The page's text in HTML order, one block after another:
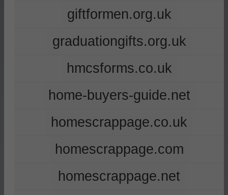
giftformen.org.uk
graduationgifts.org.uk
hmcsforms.co.uk
home-buyers-guide.net
homescrappage.co.uk
homescrappage.com
homescrappage.net